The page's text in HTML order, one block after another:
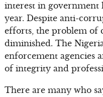
interest in government
year. Despite anti-
efforts, the problem of
diminished. The
enforcement agencies
of integrity and
There are many who